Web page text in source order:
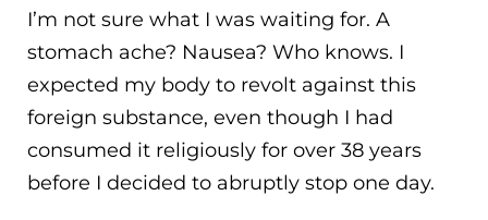
I’m not sure what I was waiting for. A
stomach ache? Nausea? Who knows. I
expected my body to revolt against this
foreign substance, even though I had
consumed it religiously for over 38 years
before I decided to abruptly stop one day.